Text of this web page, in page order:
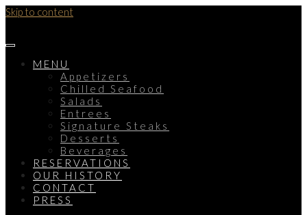
Skip to content
MENU
Appetizers
Chilled Seafood
Salads
Entrees
Signature Steaks
Desserts
Beverages
RESERVATIONS
OUR HISTORY
CONTACT
PRESS